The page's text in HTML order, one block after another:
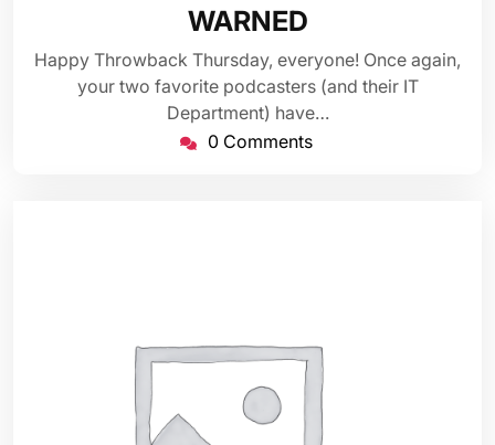
WARNED
Happy Throwback Thursday, everyone! Once again,
your two favorite podcasters (and their IT
Department) have…
0 Comments